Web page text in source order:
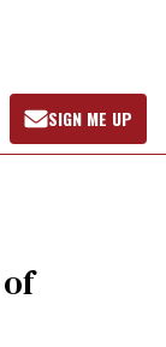
SIGN ME UP